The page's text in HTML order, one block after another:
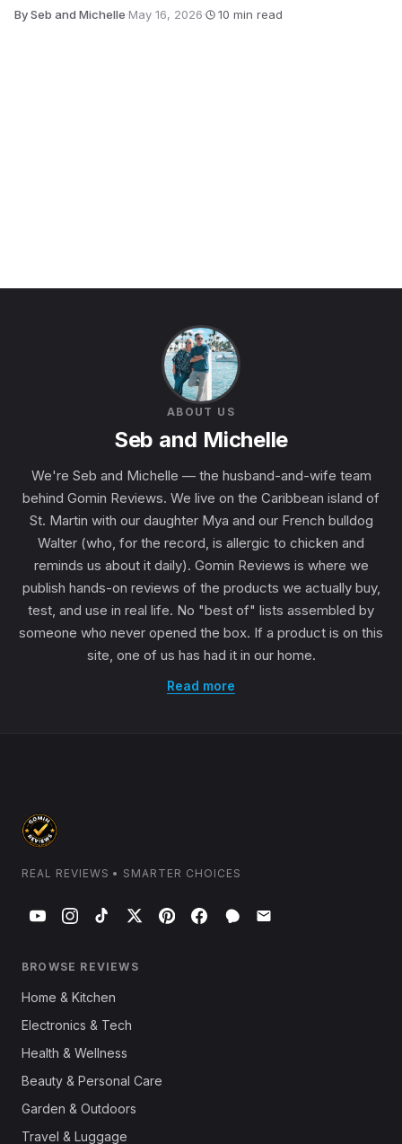
By Seb and Michelle·May 16, 2026· 10 min read
ABOUT US
Seb and Michelle
We're Seb and Michelle — the husband-and-wife team
behind Gomin Reviews. We live on the Caribbean island of
St. Martin with our daughter Mya and our French bulldog
Walter (who, for the record, is allergic to chicken and
reminds us about it daily). Gomin Reviews is where we
publish hands-on reviews of the products we actually buy,
test, and use in real life. No "best of" lists assembled by
someone who never opened the box. If a product is on this
site, one of us has had it in our home.
Read more
REAL REVIEWS • SMARTER CHOICES
BROWSE REVIEWS
Home & Kitchen
Electronics & Tech
Health & Wellness
Beauty & Personal Care
Garden & Outdoors
Travel & Luggage